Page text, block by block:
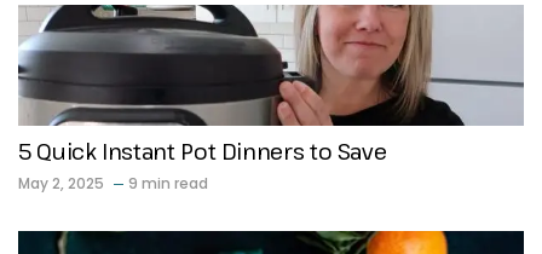
5 Quick Instant Pot Dinners to Save
May 2, 2025 9 min read